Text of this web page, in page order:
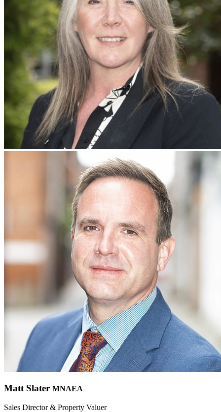
Matt Slater MNAEA
Sales Director & Property Valuer